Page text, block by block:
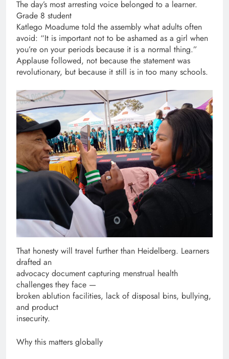
The day’s most arresting voice belonged to a learner.
Grade 8 student
Katlego Moadume told the assembly what adults often
avoid: “It is important not to be ashamed as a girl when
you’re on your periods because it is a normal thing.”
Applause followed, not because the statement was
revolutionary, but because it still is in too many schools.
That honesty will travel further than Heidelberg. Learners
drafted an
advocacy document capturing menstrual health
challenges they face —
broken ablution facilities, lack of disposal bins, bullying,
and product
insecurity.
Why this matters globally